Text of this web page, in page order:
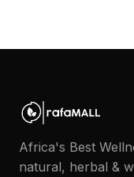
Africa's Best
natural, herbal &